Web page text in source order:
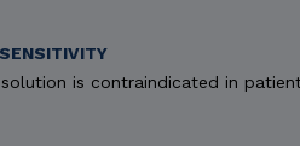
solution is contraindicated in